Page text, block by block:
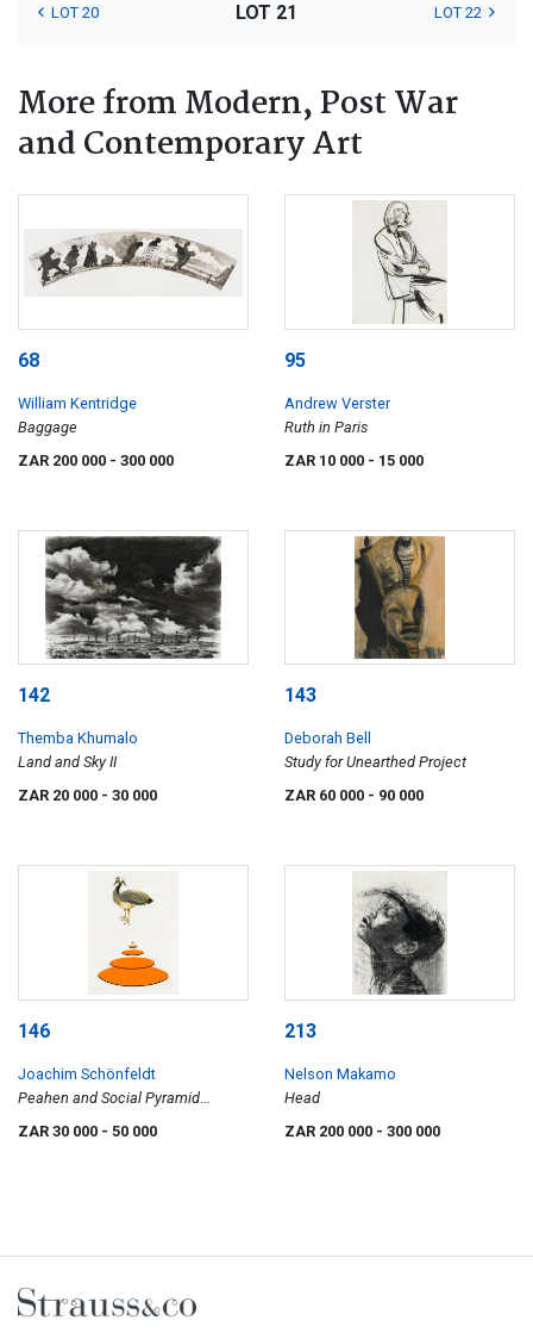
LOT 20 LOT 21 LOT 22
More from Modern, Post War
and Contemporary Art
68
William Kentridge
Baggage
ZAR 200 000 - 300 000
95
Andrew Verster
Ruth in Paris
ZAR 10 000 - 15 000
142
Themba Khumalo
Land and Sky II
ZAR 20 000 - 30 000
143
Deborah Bell
Study for Unearthed Project
ZAR 60 000 - 90 000
146
Joachim Schönfeldt
Peahen and Social Pyramid
ZAR 30 000 - 50 000
213
Nelson Makamo
Head
ZAR 200 000 - 300 000